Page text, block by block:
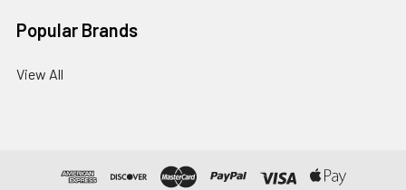
Popular Brands
View All